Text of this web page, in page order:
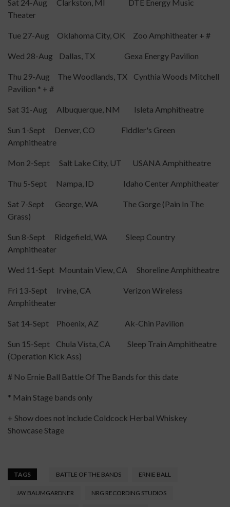
Sat 24-Aug Clarkston, MI DTE Energy Music
Theater
Tue 27-Aug Oklahoma City, OK Zoo Amphitheater + #
Wed 28-Aug Dallas, TX Gexa Energy Pavilion
Thu 29-Aug The Woodlands, TX Cynthia Woods Mitchell
Pavilion * + #
Sat 31-Aug Albuquerque, NM Isleta Amphitheatre
Sun 1-Sept Denver, CO Fiddler's Green
Amphitheatre
Mon 2-Sept Salt Lake City, UT USANA Amphitheatre
Thu 5-Sept Nampa, ID Idaho Center Amphitheater
Sat 7-Sept George, WA The Gorge (Pain In The
Grass)
Sun 8-Sept Ridgefield, WA Sleep Country
Amphitheater
Wed 11-Sept Mountain View, CA Shoreline Amphitheatre
Fri 13-Sept Irvine, CA Verizon Wireless
Amphitheater
Sat 14-Sept Phoenix, AZ Ak-Chin Pavilion
Sun 15-Sept Chula Vista, CA Sleep Train Amphitheatre
(Operation Kick Ass)
# No Ernie Ball Battle Of The Bands for this date
* Main Stage bands only
+ Show does not include Coldcock Herbal Whiskey
Showcase Stage
TAGS BATTLE OF THE BANDS ERNIE BALL
JAY BAUMGARDNER NRG RECORDING STUDIOS